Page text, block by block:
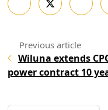
Wiluna extends
power contract 10